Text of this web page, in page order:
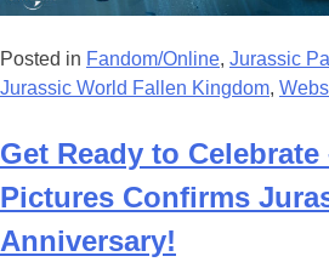
Posted in Fandom/Online, Jurassic
Jurassic World Fallen Kingdom,
Get Ready to Celebrate
Pictures Confirms
Anniversary!